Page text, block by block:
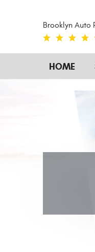
Brooklyn Auto
HOME